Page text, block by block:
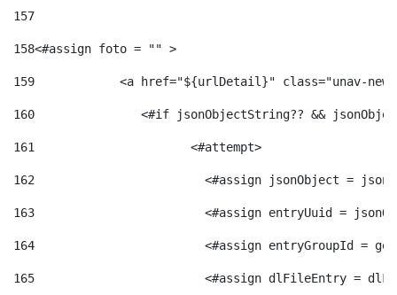
157
158<#assign foto = "" >
159
<a href="${urlDetail}" class="unav-
160
<#if jsonObjectString?? &&
161
    		         <#attempt>
162
<#assign jsonObject =
163
<#assign entryUuid =
164
<#assign entryGroupId =
165
<#assign dlFileEntry =